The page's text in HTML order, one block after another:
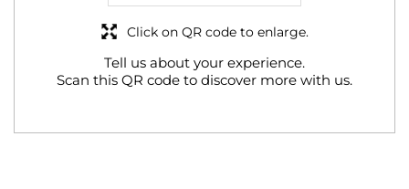
Tell us about your experience.
Scan this QR code to discover more with us.
Click on QR code to enlarge.